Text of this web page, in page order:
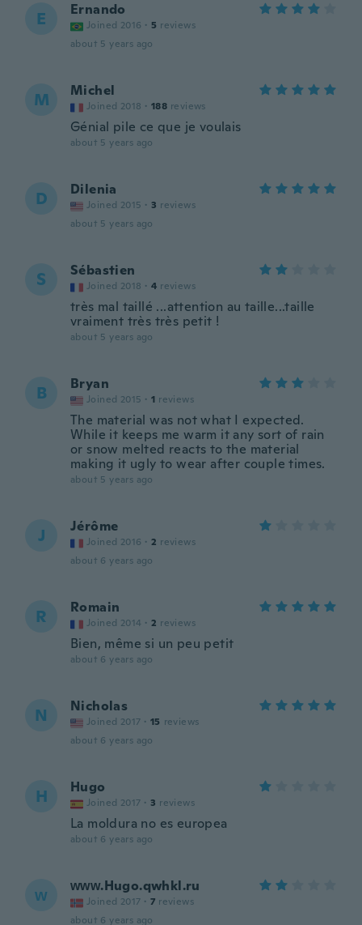
E Ernando
Joined 2016 · 5 reviews
about 5 years ago
M Michel
Joined 2018 · 188 reviews
Génial pile ce que je voulais
about 5 years ago
D Dilenia
Joined 2015 · 3 reviews
about 5 years ago
S Sébastien
Joined 2018 · 4 reviews
très mal taillé ...attention au taille...taille
vraiment très très petit !
about 5 years ago
B Bryan
Joined 2015 · 1 reviews
The material was not what I expected.
While it keeps me warm it any sort of rain
or snow melted reacts to the material
making it ugly to wear after couple times.
about 5 years ago
J Jérôme
Joined 2016 · 2 reviews
about 6 years ago
R Romain
Joined 2014 · 2 reviews
Bien, même si un peu petit
about 6 years ago
N Nicholas
Joined 2017 · 15 reviews
about 6 years ago
H Hugo
Joined 2017 · 3 reviews
La moldura no es europea
about 6 years ago
ᴡ ᴡᴡᴡ.Hugo.qwhkl.ru
Joined 2017 · 7 reviews
about 6 years ago